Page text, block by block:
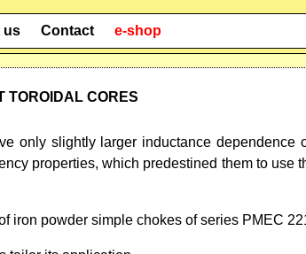
us Contact e-shop
TOROIDAL CORES
only slightly larger inductance dependence
properties, which predestined them to use
iron powder simple chokes of series PMEC